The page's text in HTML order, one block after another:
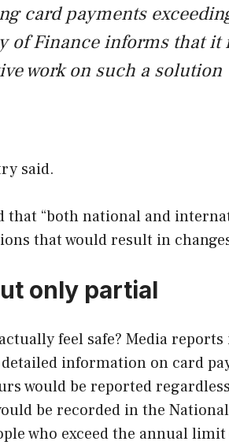
card payments
of Finance informs that
work on such a solution
said.
that “both national and
that would result in
only partial
feel safe? Media
information on card
would be reported
be recorded in the
who exceed the annual